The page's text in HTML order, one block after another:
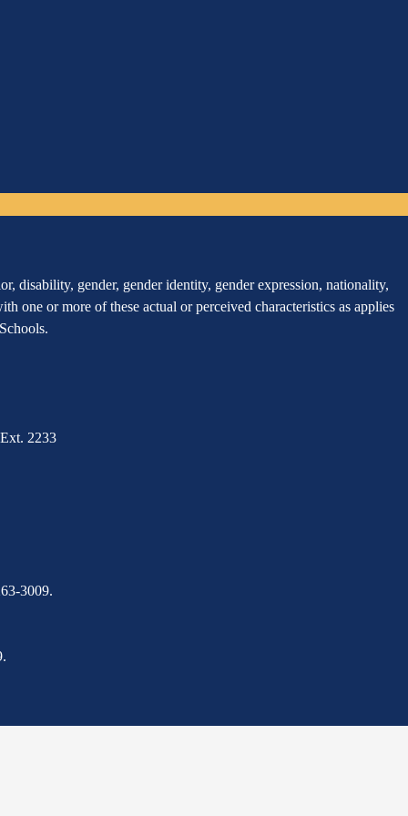
disability, gender, gender identity, gender expression, nationality,
one or more of these actual or perceived characteristics as applies
2233
3009.